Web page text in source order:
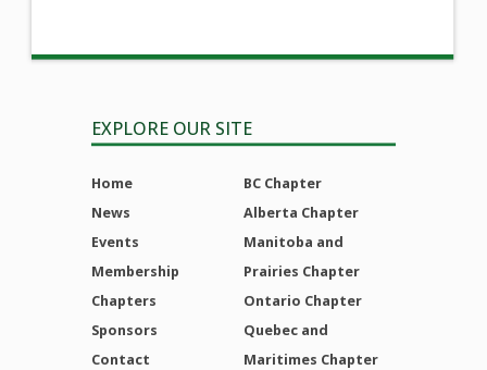
EXPLORE OUR SITE
Home
News
Events
Membership
Chapters
Sponsors
Contact
BC Chapter
Alberta Chapter
Manitoba and
Prairies Chapter
Ontario Chapter
Quebec and
Maritimes Chapter